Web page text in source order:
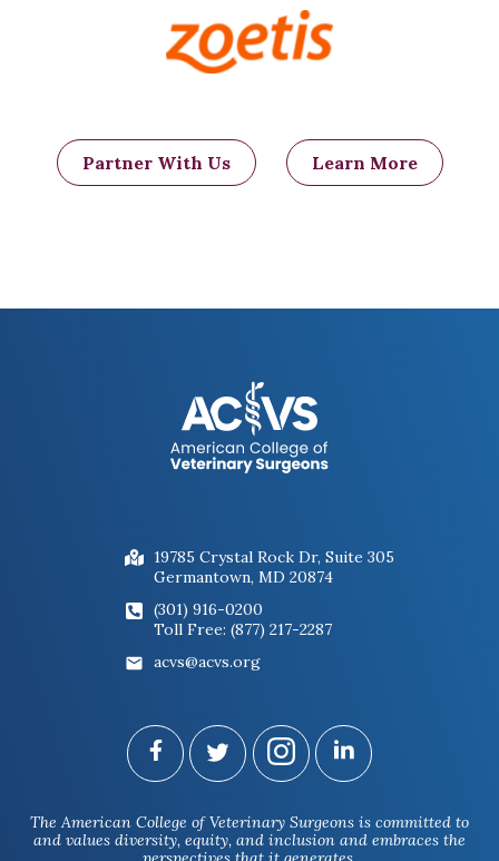
Partner With Us Learn More
19785 Crystal Rock Dr, Suite 305
Germantown, MD 20874
(301) 916-0200
Toll Free: (877) 217-2287
acvs@acvs.org
The American College of Veterinary Surgeons is committed to
and values diversity, equity, and inclusion and embraces the